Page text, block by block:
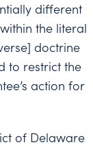
different
the literal
doctrine
to restrict the
action for
of Delaware